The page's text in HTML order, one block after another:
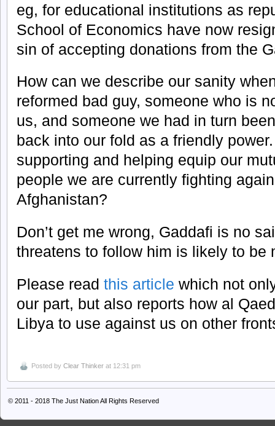
eg, for educational institutions as
School of Economics have now
sin of accepting donations from the
How can we describe our sanity
reformed bad guy, someone who is
us, and someone we had in turn
back into our fold as a friendly
supporting and helping equip our
people we are currently fighting
Afghanistan?
Don’t get me wrong, Gaddafi is no
threatens to follow him is likely to be
Please read this article which not
our part, but also reports how al
Libya to use against us on other
Posted by Clear Thinker at 12:31 pm
© 2011 - 2018 The Just NationAll Rights Reserved